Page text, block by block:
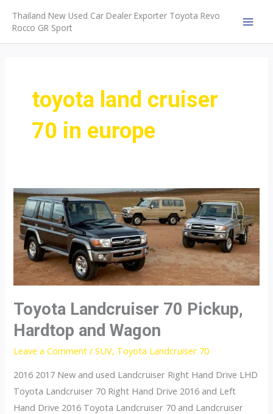
content
Thailand New Used Car Dealer Exporter Toyota Revo
Rocco GR Sport
toyota land cruiser
70 in europe
Toyota Landcruiser 70 Pickup,
Hardtop and Wagon
Leave a Comment /SUV, Toyota Landcruiser 70
2016 2017 New and used Landcruiser Right Hand Drive LHD
Toyota Landcruiser 70 Right Hand Drive 2016 and Left
Hand Drive 2016 Toyota Landcruiser 70 and Landcruiser